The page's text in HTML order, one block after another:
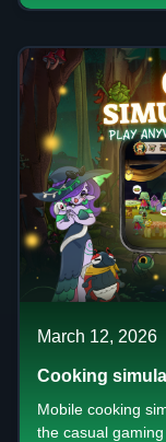
digital
gameplay, or
memorable
type of player.
experience
those who crave
friendly gatherings.
March 12, 2026
Cooking
Mobile cooking
the casual